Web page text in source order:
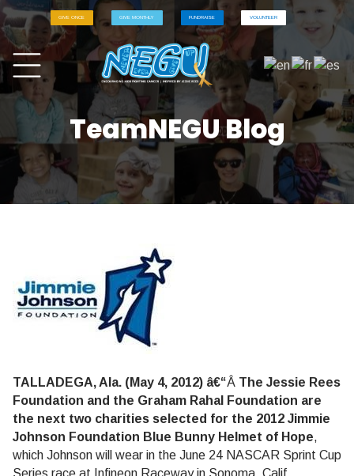
GIVE ONCE GIVE MONTHLY FUNDRAISE VOLUNTEER
TeamNEGU Blog
TALLADEGA, Ala. (May 4, 2012) â€“Â The Jessie Rees
Foundation and the Graham Rahal Foundation are
the next two charities selected for the 2012 Jimmie
Johnson Foundation Blue Bunny Helmet of Hope,
which Johnson will wear in the June 24 NASCAR Sprint Cup